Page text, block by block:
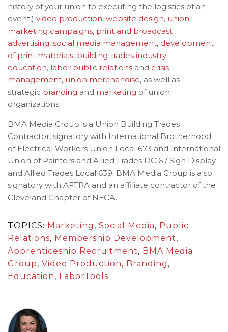
history of your union to executing the logistics of an
event,) video production, website design, union
marketing campaigns, print and broadcast
advertising, social media management, development
of print materials, building trades industry
education, labor public relations and crisis
management, union merchandise, as well as
strategic branding and marketing of union
organizations.
BMA Media Group is a Union Building Trades
Contractor, signatory with International Brotherhood
of Electrical Workers Union Local 673 and International
Union of Painters and Allied Trades DC 6 / Sign Display
and Allied Trades Local 639. BMA Media Group is also
signatory with AFTRA and an affiliate contractor of the
Cleveland Chapter of NECA.
TOPICS: Marketing , Social Media, Public
Relations, Membership Development,
Apprenticeship Recruitment, BMA Media
Group, Video Production, Branding ,
Education, LaborTools